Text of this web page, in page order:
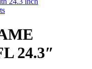
24.3″